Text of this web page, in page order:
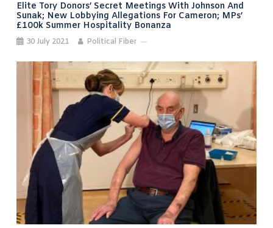
Elite Tory Donors’ Secret Meetings With Johnson And
Sunak; New Lobbying Allegations For Cameron; MPs’
£100k Summer Hospitality Bonanza
30 July 2021 Political Fiber